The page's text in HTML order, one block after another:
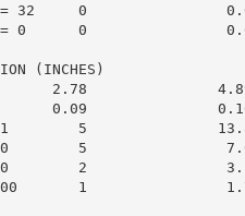
<= 32     0
<= 0      0
(INCHES)
2.78
0.09
.01        5
.10        5
.50        2
1.00       1